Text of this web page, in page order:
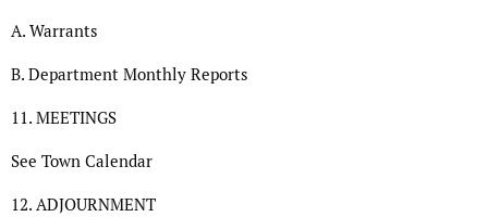
A. Warrants
B. Department Monthly Reports
11. MEETINGS
See Town Calendar
12. ADJOURNMENT